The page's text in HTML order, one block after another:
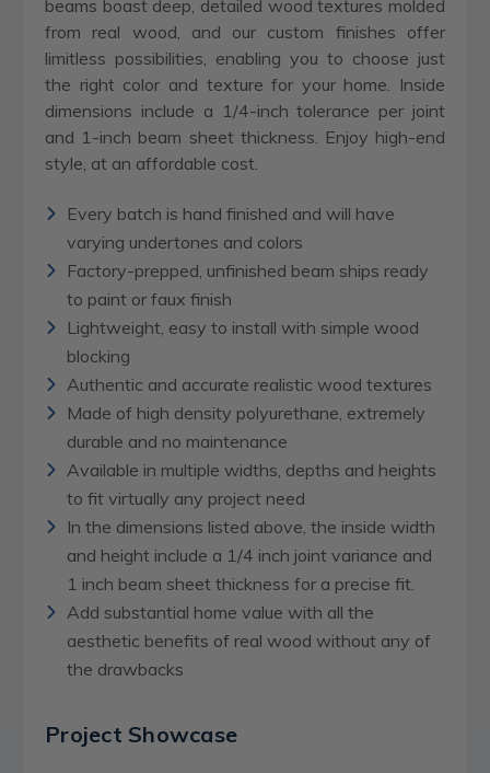
beams boast deep, detailed wood textures molded
from real wood, and our custom finishes offer
limitless possibilities, enabling you to choose just
the right color and texture for your home. Inside
dimensions include a 1/4-inch tolerance per joint
and 1-inch beam sheet thickness. Enjoy high-end
style, at an affordable cost.
Every batch is hand finished and will have
varying undertones and colors
Factory-prepped, unfinished beam ships ready
to paint or faux finish
Lightweight, easy to install with simple wood
blocking
Authentic and accurate realistic wood textures
Made of high density polyurethane, extremely
durable and no maintenance
Available in multiple widths, depths and heights
to fit virtually any project need
In the dimensions listed above, the inside width
and height include a 1/4 inch joint variance and
1 inch beam sheet thickness for a precise fit.
Add substantial home value with all the
aesthetic benefits of real wood without any of
the drawbacks
Project Showcase